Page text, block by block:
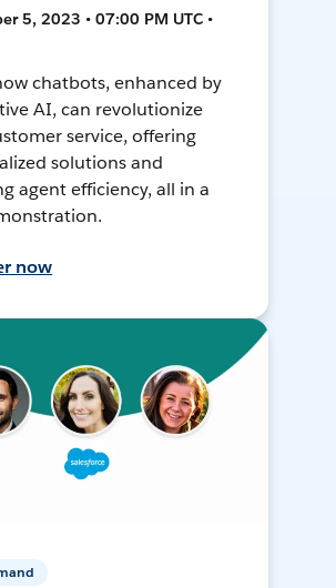
5, 2023 • 07:00 PM UTC •
chatbots, enhanced by
AI, can revolutionize
service, offering
solutions and
agent efficiency, all in a
now